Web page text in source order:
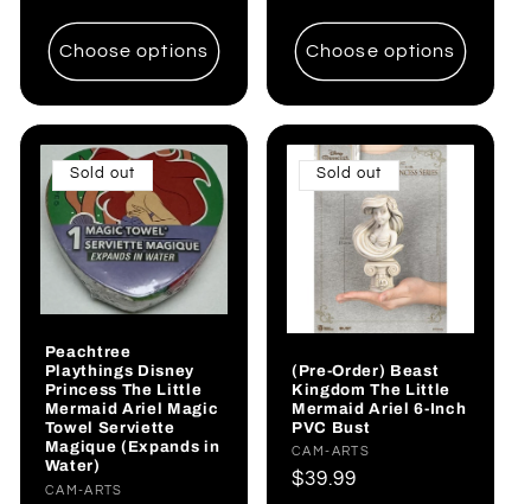
price
Choose options
price
Choose options
Sold out
Peachtree
Playthings Disney
Princess The Little
Mermaid Ariel Magic
Towel Serviette
Magique (Expands in
Water)
Vendor:
CAM-ARTS
Sold out
(Pre-Order) Beast
Kingdom The Little
Mermaid Ariel 6-Inch
PVC Bust
Vendor:
CAM-ARTS
Regular
$39.99